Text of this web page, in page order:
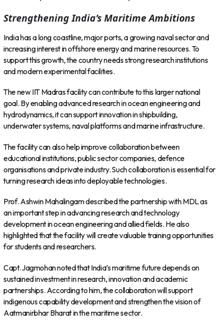
Strengthening India’s Maritime Ambitions
India has a long coastline, major ports, a growing naval sector and
increasing interest in offshore energy and marine resources. To
support this growth, the country needs strong research institutions
and modern experimental facilities.
The new IIT Madras facility can contribute to this larger national
goal. By enabling advanced research in ocean engineering and
hydrodynamics, it can support innovation in shipbuilding,
underwater systems, naval platforms and marine infrastructure.
The facility can also help improve collaboration between
educational institutions, public sector companies, defence
organisations and private industry. Such collaboration is essential for
turning research ideas into deployable technologies.
Prof. Ashwin Mahalingam described the partnership with MDL as
an important step in advancing research and technology
development in ocean engineering and allied fields. He also
highlighted that the facility will create valuable training opportunities
for students and researchers.
Capt. Jagmohan noted that India’s maritime future depends on
sustained investment in research, innovation and academic
partnerships. According to him, the collaboration will support
indigenous capability development and strengthen the vision of
Aatmanirbhar Bharat in the maritime sector.